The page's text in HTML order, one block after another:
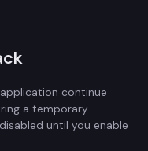
continue
a temporary
until you enable